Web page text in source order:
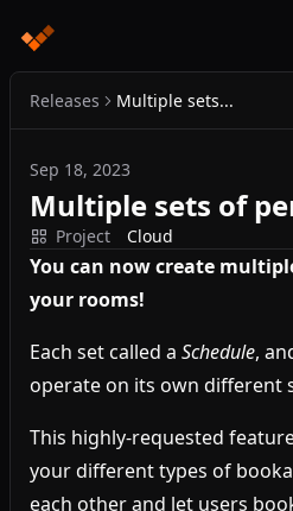
Releases Multiple sets...
Sep 18, 2023
Multiple sets of
Project Cloud
You can now create
your rooms!
Each set called a Schedule,
operate on its own different
This highly-requested
your different types of
each other and let users